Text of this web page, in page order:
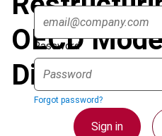
Password
Forgot password?
Sign in
OECD
Distributive